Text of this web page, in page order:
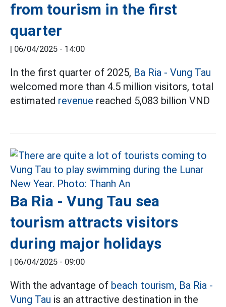
from tourism in the first
quarter
| 06/04/2025 - 14:00
In the first quarter of 2025, Ba Ria - Vung Tau
welcomed more than 4.5 million visitors, total
estimated revenue reached 5,083 billion VND
Ba Ria - Vung Tau sea
tourism attracts visitors
during major holidays
| 06/04/2025 - 09:00
With the advantage of beach tourism, Ba Ria -
Vung Tau is an attractive destination in the